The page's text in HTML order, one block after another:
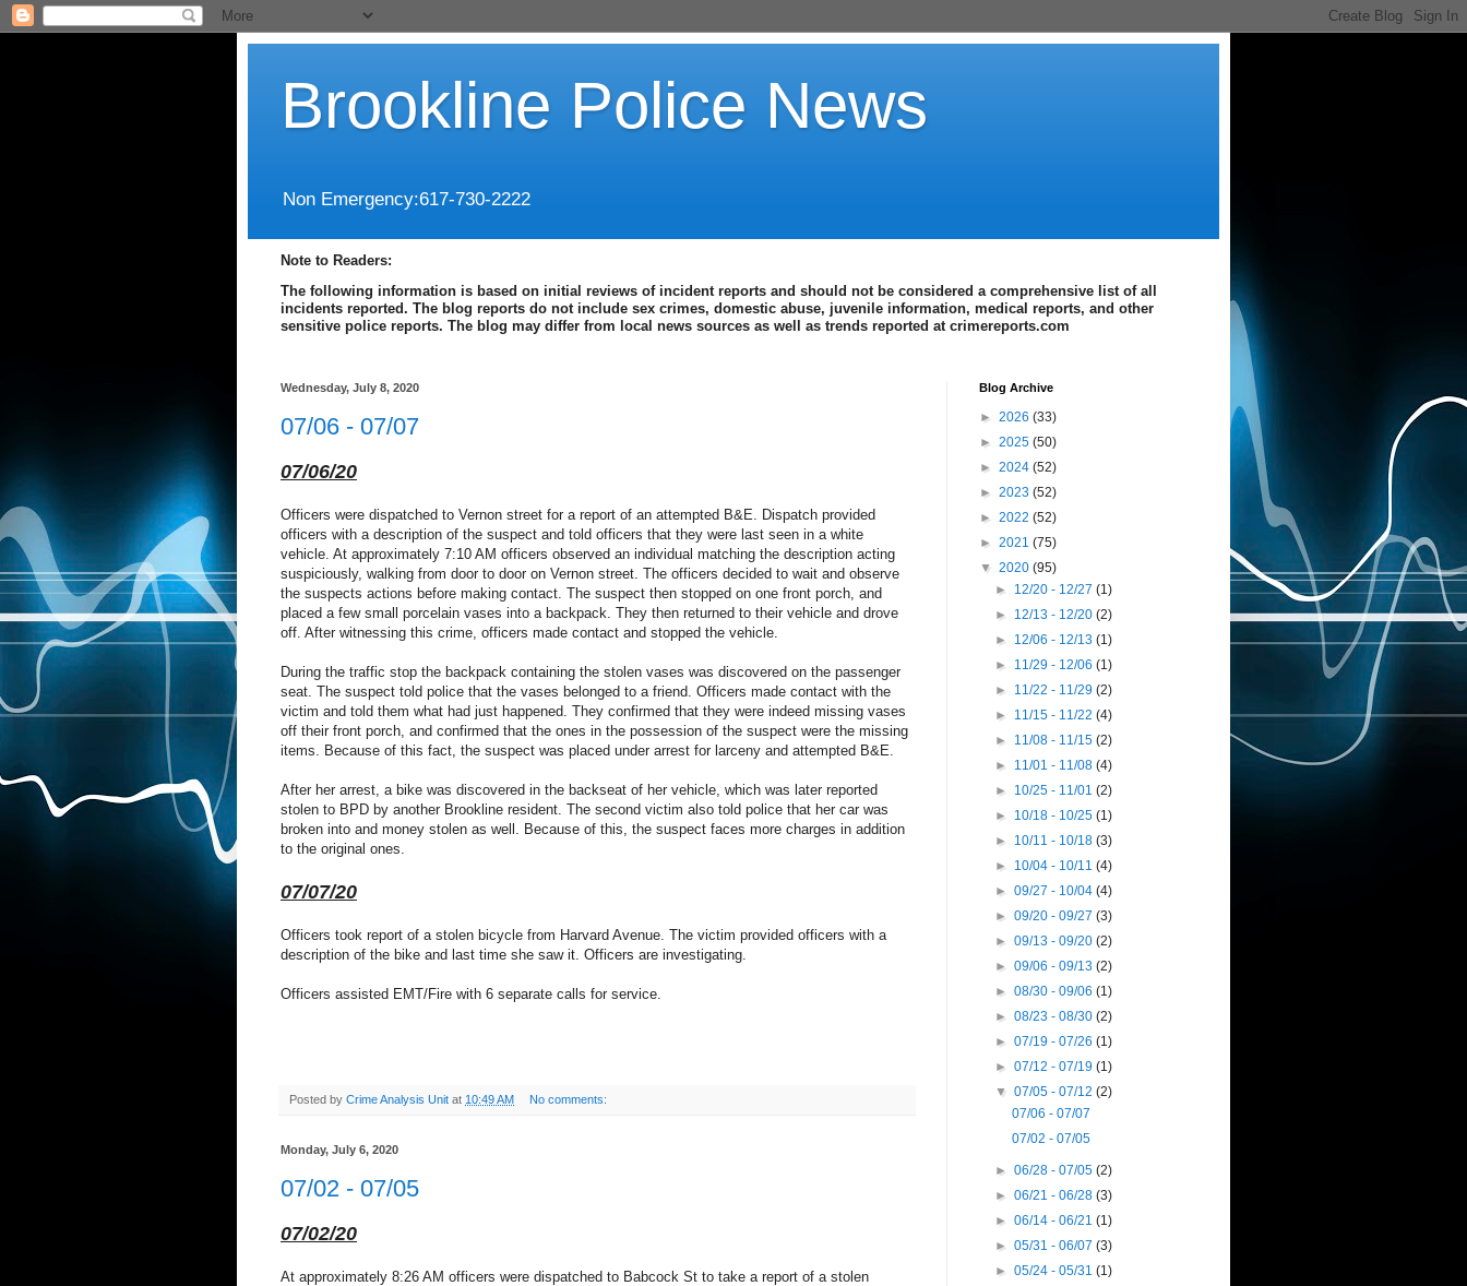
Brookline Police News
Non Emergency:617-730-2222
Note to Readers:
The following information is based on initial reviews of incident reports and should not be considered a comprehensive list of all
incidents reported. The blog reports do not include sex crimes, domestic abuse, juvenile information, medical reports, and other
sensitive police reports. The blog may differ from local news sources as well as trends reported at crimereports.com
Wednesday, July 8, 2020
07/06 - 07/07
07/06/20
Officers were dispatched to Vernon street for a report of an attempted B&E. Dispatch provided
officers with a description of the suspect and told officers that they were last seen in a white
vehicle. At approximately 7:10 AM officers observed an individual matching the description acting
suspiciously, walking from door to door on Vernon street. The officers decided to wait and observe
the suspects actions before making contact. The suspect then stopped on one front porch, and
placed a few small porcelain vases into a backpack. They then returned to their vehicle and drove
off. After witnessing this crime, officers made contact and stopped the vehicle.
During the traffic stop the backpack containing the stolen vases was discovered on the passenger
seat. The suspect told police that the vases belonged to a friend. Officers made contact with the
victim and told them what had just happened. They confirmed that they were indeed missing vases
off their front porch, and confirmed that the ones in the possession of the suspect were the missing
items. Because of this fact, the suspect was placed under arrest for larceny and attempted B&E.
After her arrest, a bike was discovered in the backseat of her vehicle, which was later reported
stolen to BPD by another Brookline resident. The second victim also told police that her car was
broken into and money stolen as well. Because of this, the suspect faces more charges in addition
to the original ones.
07/07/20
Officers took report of a stolen bicycle from Harvard Avenue. The victim provided officers with a
description of the bike and last time she saw it. Officers are investigating.
Officers assisted EMT/Fire with 6 separate calls for service.
Posted by Crime Analysis Unit at 10:49 AM No comments:
Monday, July 6, 2020
07/02 - 07/05
07/02/20
At approximately 8:26 AM officers were dispatched to Babcock St to take a report of a stolen
Blog Archive
► 2026 (33)
► 2025 (50)
► 2024 (52)
► 2023 (52)
► 2022 (52)
► 2021 (75)
▼ 2020 (95)
► 12/20 - 12/27(1)
► 12/13 - 12/20(2)
► 12/06 - 12/13(1)
► 11/29 - 12/06(1)
► 11/22 - 11/29(2)
► 11/15 - 11/22(4)
► 11/08 - 11/15(2)
► 11/01 - 11/08(4)
► 10/25 - 11/01(2)
► 10/18 - 10/25(1)
► 10/11 - 10/18(3)
► 10/04 - 10/11(4)
►09/27 - 10/04(4)
►09/20 - 09/27(3)
►09/13 - 09/20(2)
►09/06 - 09/13(2)
►08/30 - 09/06(1)
►08/23 - 08/30(2)
►07/19 - 07/26(1)
►07/12 - 07/19(1)
▼07/05 - 07/12(2)
07/06 - 07/07
07/02 - 07/05
►06/28 - 07/05(2)
►06/21 - 06/28(3)
►06/14 - 06/21(1)
►05/31 - 06/07(3)
►05/24 - 05/31(1)